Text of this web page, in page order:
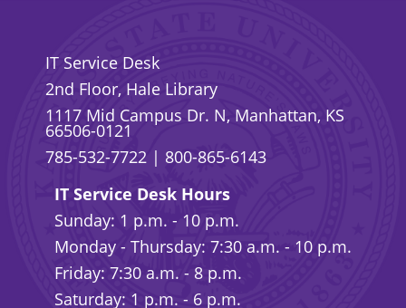
IT Service Desk
2nd Floor, Hale Library
1117 Mid Campus Dr. N, Manhattan, KS
66506-0121
785-532-7722 | 800-865-6143
IT Service Desk Hours
Sunday: 1 p.m. - 10 p.m.
Monday - Thursday: 7:30 a.m. - 10 p.m.
Friday: 7:30 a.m. - 8 p.m.
Saturday: 1 p.m. - 6 p.m.